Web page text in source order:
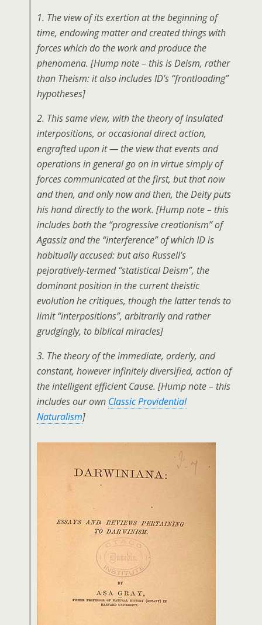
1. The view of its exertion at the beginning of
time, endowing matter and created things with
forces which do the work and produce the
phenomena. [Hump note – this is Deism, rather
than Theism: it also includes ID’s “frontloading”
hypotheses]
2. This same view, with the theory of insulated
interpositions, or occasional direct action,
engrafted upon it — the view that events and
operations in general go on in virtue simply of
forces communicated at the first, but that now
and then, and only now and then, the Deity puts
his hand directly to the work. [Hump note – this
includes both the “progressive creationism” of
Agassiz and the “interference” of which ID is
habitually accused: but also Russell’s
pejoratively-termed “statistical Deism”, the
dominant position in the current theistic
evolution he critiques, though the latter tends to
limit “interpositions”, arbitrarily and rather
grudgingly, to biblical miracles]
3. The theory of the immediate, orderly, and
constant, however infinitely diversified, action of
the intelligent efficient Cause. [Hump note – this
includes our own Classic Providential
Naturalism]